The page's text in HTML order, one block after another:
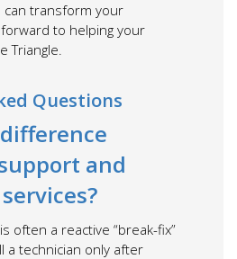
can transform your
to helping your
Triangle.
Questions
and
often a reactive “break-fix”
a technician only after